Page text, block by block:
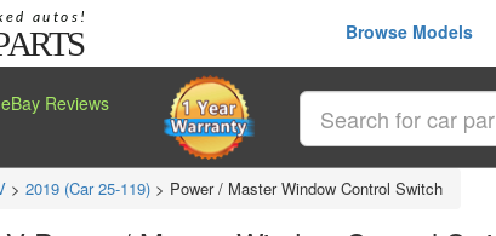
Browse Models
Reviews
> 2019 (Car 25-119) > Power / Master Window Control Switch